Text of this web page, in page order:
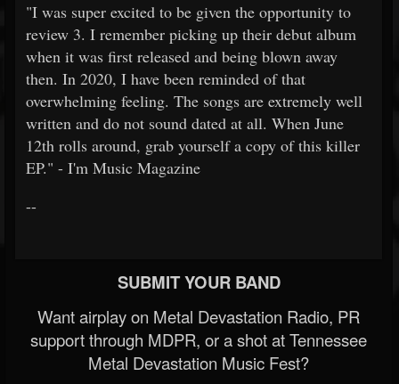
"I was super excited to be given the opportunity to
review 3. I remember picking up their debut album
when it was first released and being blown away
then. In 2020, I have been reminded of that
overwhelming feeling. The songs are extremely well
written and do not sound dated at all. When June
12th rolls around, grab yourself a copy of this killer
EP." - I'm Music Magazine
--
SUBMIT YOUR BAND
Want airplay on Metal Devastation Radio, PR
support through MDPR, or a shot at Tennessee
Metal Devastation Music Fest?